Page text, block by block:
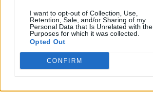
I want to opt-out of Collection, Use,
Retention, Sale, and/or Sharing of my
Personal Data that Is Unrelated with the
Purposes for which it was collected.
Opted Out
CONFIRM